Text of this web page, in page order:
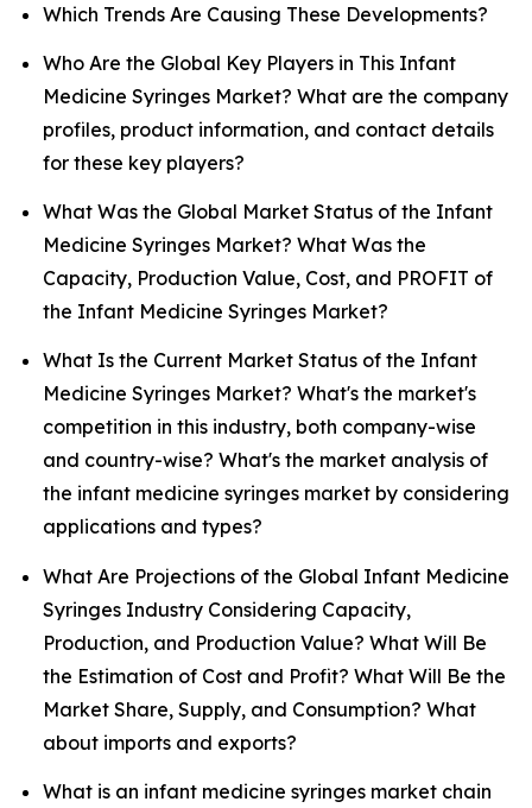
Which Trends Are Causing These Developments?
Who Are the Global Key Players in This Infant
Medicine Syringes Market? What are the company
profiles, product information, and contact details
for these key players?
What Was the Global Market Status of the Infant
Medicine Syringes Market? What Was the
Capacity, Production Value, Cost, and PROFIT of
the Infant Medicine Syringes Market?
What Is the Current Market Status of the Infant
Medicine Syringes Market? What's the market's
competition in this industry, both company-wise
and country-wise? What's the market analysis of
the infant medicine syringes market by considering
applications and types?
What Are Projections of the Global Infant Medicine
Syringes Industry Considering Capacity,
Production, and Production Value? What Will Be
the Estimation of Cost and Profit? What Will Be the
Market Share, Supply, and Consumption? What
about imports and exports?
What is an infant medicine syringes market chain